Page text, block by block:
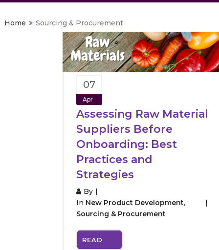
> Sourcing & Procurement
07
Apr
Assessing Raw Material
Suppliers Before
Onboarding: Best
Practices and
Strategies
By
In New Product Development,
Sourcing & Procurement
READ